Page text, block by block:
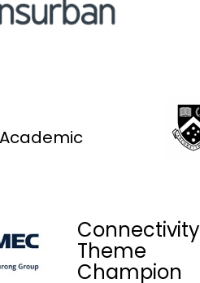
Connectivity
Theme
Champion